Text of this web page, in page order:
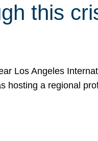
this
Los Angeles
a regional